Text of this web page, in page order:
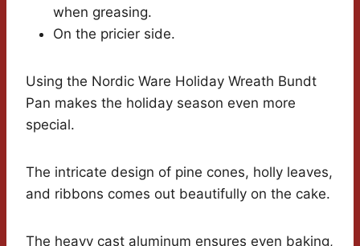
when greasing.
On the pricier side.
Using the Nordic Ware Holiday Wreath Bundt
Pan makes the holiday season even more
special.
The intricate design of pine cones, holly leaves,
and ribbons comes out beautifully on the cake.
The heavy cast aluminum ensures even baking,